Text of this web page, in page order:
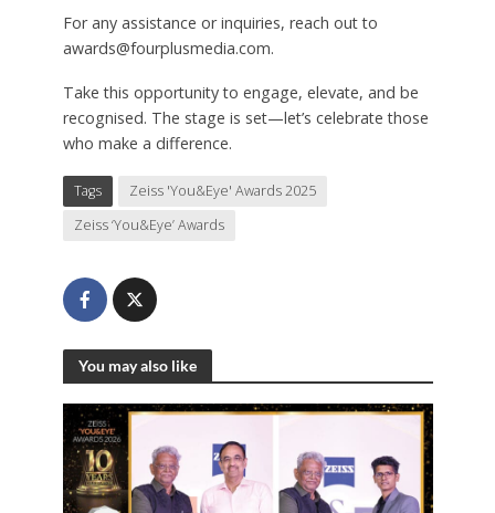
For any assistance or inquiries, reach out to
awards@fourplusmedia.com.
Take this opportunity to engage, elevate, and be
recognised. The stage is set—let’s celebrate those
who make a difference.
Tags
Zeiss 'You&Eye' Awards 2025
Zeiss ‘You&Eye’ Awards
You may also like